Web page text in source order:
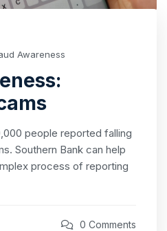
Awareness
people reported falling
Southern Bank can help
process of reporting
0 Comments